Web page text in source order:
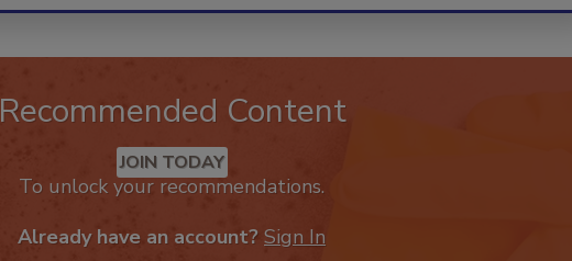
Recommended Content
JOIN TODAY
To unlock your recommendations.
Already have an account? Sign In